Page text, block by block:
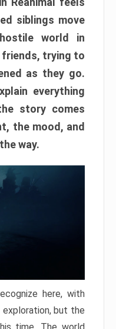
siblings move
world in
trying to
as they go.
everything
story comes
the mood, and
way.
here, with
but the